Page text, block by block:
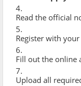
Read the official
Register with
Fill out the online
Upload all